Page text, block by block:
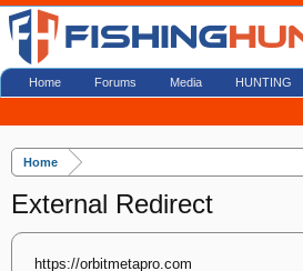
Home
External Redirect
https://orbitmetapro.com
Home Forums Media HUNTING